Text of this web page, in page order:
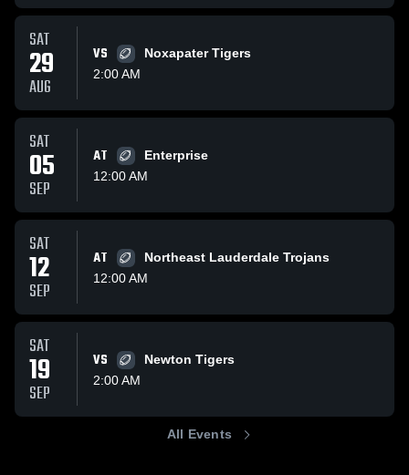
SAT
29
AUG
VS
Noxapater Tigers
2:00 AM
SAT
05
SEP
AT
Enterprise
12:00 AM
SAT
12
SEP
AT
Northeast Lauderdale Trojans
12:00 AM
SAT
19
SEP
VS
Newton Tigers
2:00 AM
All Events